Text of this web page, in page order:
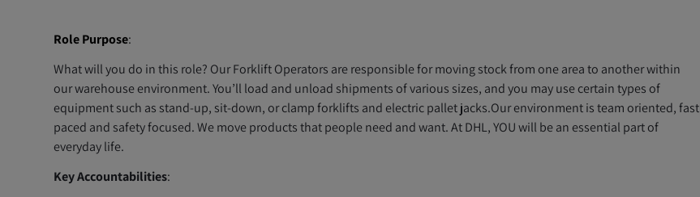
Role Purpose:
What will you do in this role? Our Forklift Operators are responsible for moving stock from one area to another within
our warehouse environment. You’ll load and unload shipments of various sizes, and you may use certain types of
equipment such as stand-up, sit-down, or clamp forklifts and electric pallet jacks.Our environment is team oriented, fast
paced and safety focused. We move products that people need and want. At DHL, YOU will be an essential part of
everyday life.
Key Accountabilities: